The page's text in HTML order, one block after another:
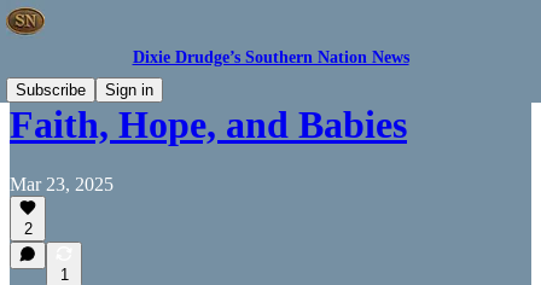
Dixie Drudge’s Southern Nation News
Subscribe
Sign in
Faith, Hope, and Babies
Mar 23, 2025
2
1